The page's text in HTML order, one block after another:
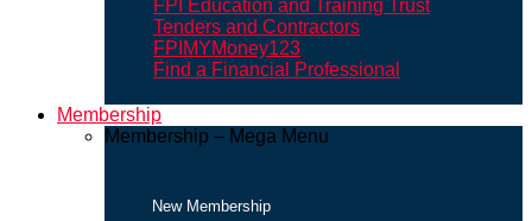
FPI Education and Training Trust
Tenders and Contractors
FPIMYMoney123
Find a Financial Professional
Membership
Membership – Mega Menu
New Membership